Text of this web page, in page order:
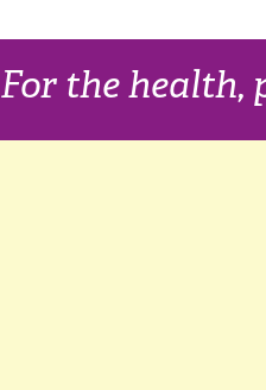
For the health,